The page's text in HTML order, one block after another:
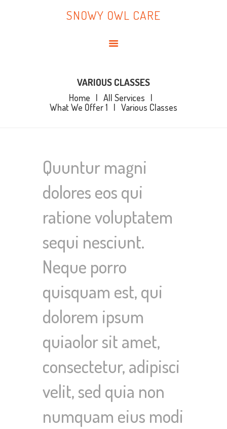
SNOWY OWL CARE
VARIOUS CLASSES
Home
All Services
What We Offer 1
Various Classes
SNOWY OWL CARE
CONTACT ME
Quuntur magni
dolores eos qui
ratione voluptatem
sequi nesciunt.
Neque porro
quisquam est, qui
dolorem ipsum
quiaolor sit amet,
consectetur, adipisci
velit, sed quia non
numquam eius modi